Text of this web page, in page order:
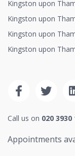
Kingston upon
Kingston upon
Kingston upon
Kingston upon
Call us on 020 3930
Appointments